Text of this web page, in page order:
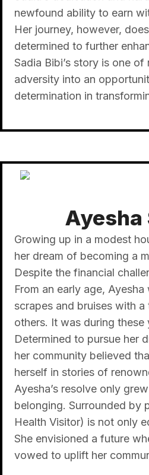
newfound ability to earn
Her journey, however,
determined to further
Sadia Bibi’s story is one
adversity into an
determination in
Ayesha
Growing up in a modest
her dream of becoming a
Despite the financial
From an early age,
scrapes and bruises with
others. It was during these
Determined to pursue her
her community believed
herself in stories of
Ayesha’s resolve only
belonging. Surrounded by
Health Visitor) is not only
She envisioned a future
vowed to uplift her